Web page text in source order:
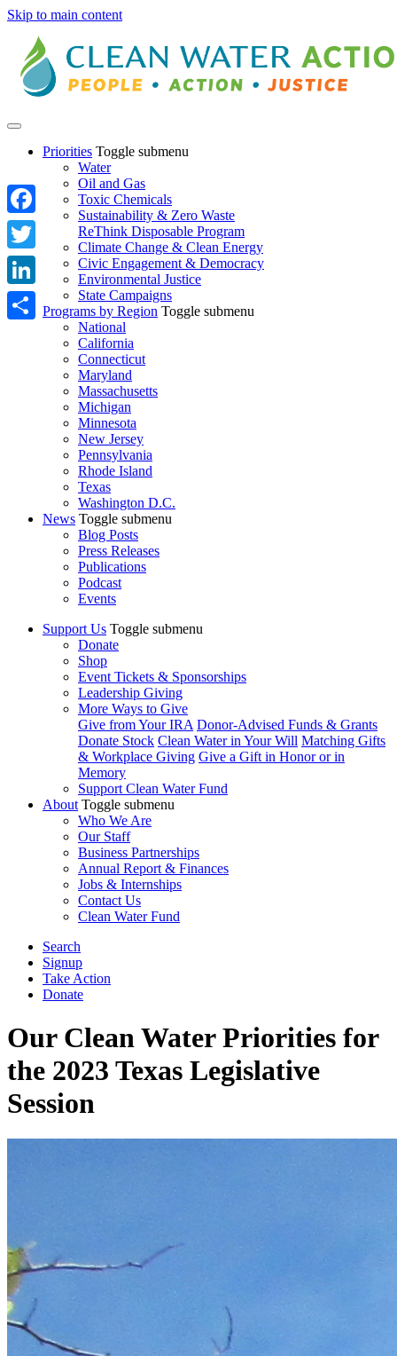
Skip to main content
Priorities Toggle submenu
Water
Oil and Gas
Toxic Chemicals
Sustainability & Zero Waste
ReThink Disposable Program
Climate Change & Clean Energy
Civic Engagement & Democracy
Environmental Justice
State Campaigns
Programs by Region Toggle submenu
National
California
Connecticut
Maryland
Massachusetts
Michigan
Minnesota
New Jersey
Pennsylvania
Rhode Island
Texas
Washington D.C.
News Toggle submenu
Blog Posts
Press Releases
Publications
Podcast
Events
Support Us Toggle submenu
Donate
Shop
Event Tickets & Sponsorships
Leadership Giving
More Ways to Give
Give from Your IRA Donor-Advised Funds & Grants
Donate Stock Clean Water in Your Will Matching Gifts
& Workplace Giving Give a Gift in Honor or in
Memory
Support Clean Water Fund
About Toggle submenu
Who We Are
Our Staff
Business Partnerships
Annual Report & Finances
Jobs & Internships
Contact Us
Clean Water Fund
Search
Signup
Take Action
Donate
Our Clean Water Priorities for
the 2023 Texas Legislative
Session
Facebook
Twitter
LinkedIn